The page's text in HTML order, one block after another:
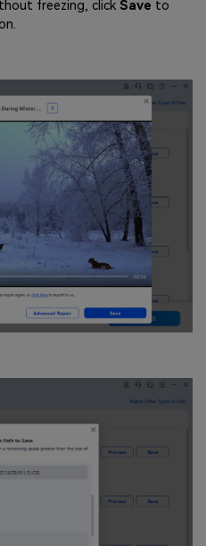
freezing, click Save to